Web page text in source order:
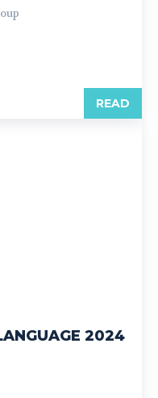
READ
2024